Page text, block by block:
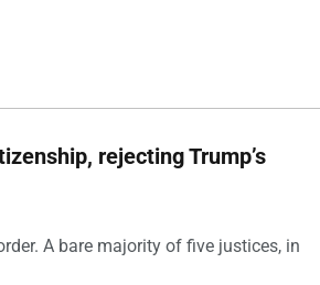
rejecting Trump’s
A bare majority of five justices, in